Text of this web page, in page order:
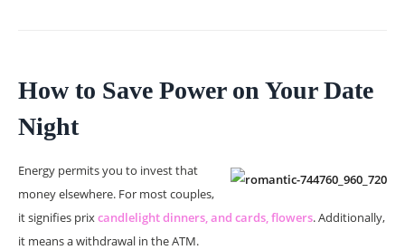
How to Save Power on Your Date
Night
Energy permits you to invest that
money elsewhere. For most couples,
it signifies prixcandlelight dinners, and cards, flowers. Additionally,
it means a withdrawal in the ATM.